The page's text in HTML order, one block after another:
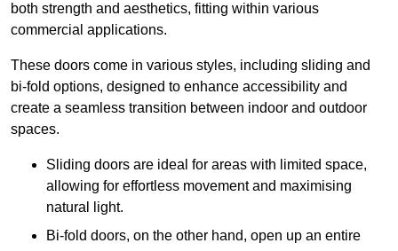
both strength and aesthetics, fitting within various
commercial applications.
These doors come in various styles, including sliding and
bi-fold options, designed to enhance accessibility and
create a seamless transition between indoor and outdoor
spaces.
Sliding doors are ideal for areas with limited space,
allowing for effortless movement and maximising
natural light.
Bi-fold doors, on the other hand, open up an entire